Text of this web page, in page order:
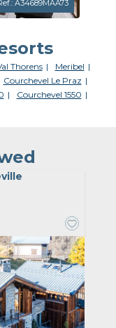
A34689MAA73
Thorens
Meribel
Courchevel Le Praz
Courchevel 1550